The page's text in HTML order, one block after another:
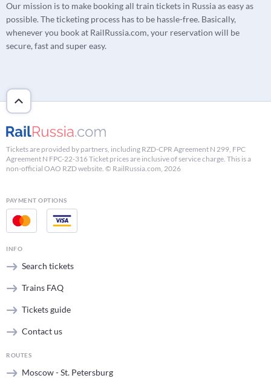
Our mission is to make booking all train tickets in Russia as easy as
possible. The ticketing process has to be hassle-free. Basically,
whenever you book at RailRussia.com, your reservation will be
secure, fast and super easy.
Tickets are provided by partners, including RZD-CPR Agreement N 299, FPC
Agreement N FPC-22-316 Ticket prices are inclusive of service charge. This is a
non-official OAO RZD website. © RailRussia.com, 2026
PAYMENT OPTIONS
INFO
Search tickets
Trains FAQ
Tickets guide
Contact us
ROUTES
Moscow - St. Petersburg